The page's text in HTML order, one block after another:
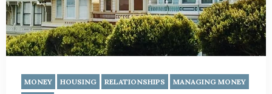
MONEY HOUSING RELATIONSHIPS
MANAGING MONEY